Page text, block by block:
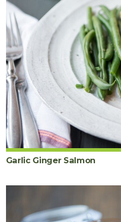
Garlic Ginger Salmon